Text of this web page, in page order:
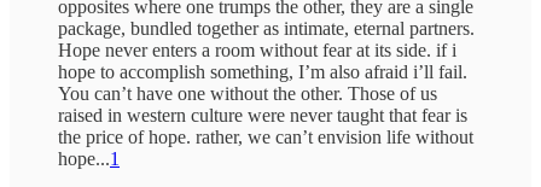
opposites where one trumps the other, they are a single
package, bundled together as intimate, eternal partners.
Hope never enters a room without fear at its side. if i
hope to accomplish something, I’m also afraid i’ll fail.
You can’t have one without the other. Those of us
raised in western culture were never taught that fear is
the price of hope. rather, we can’t envision life without
hope...1